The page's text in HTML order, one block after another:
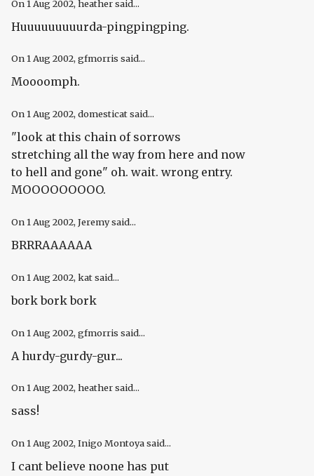
On 1 Aug 2002, heather said...
Huuuuuuuuurda-pingpingping.
On 1 Aug 2002, gfmorris said...
Moooomph.
On 1 Aug 2002, domesticat said...
"look at this chain of sorrows
stretching all the way from here and now
to hell and gone" oh. wait. wrong entry.
MOOOOOOOOO.
On 1 Aug 2002, Jeremy said...
BRRRAAAAAA
On 1 Aug 2002, kat said...
bork bork bork
On 1 Aug 2002, gfmorris said...
A hurdy-gurdy-gur...
On 1 Aug 2002, heather said...
sass!
On 1 Aug 2002, Inigo Montoya said...
I cant believe noone has put